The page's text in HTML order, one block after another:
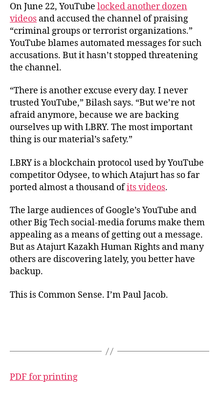
On June 22, YouTube locked another dozen
videos and accused the channel of praising
“criminal groups or terrorist organizations.”
YouTube blames automated messages for such
accusations. But it hasn’t stopped threatening
the channel.
“There is another excuse every day. I never
trusted YouTube,” Bilash says. “But we’re not
afraid anymore, because we are backing
ourselves up with LBRY. The most important
thing is our material’s safety.”
LBRY is a blockchain protocol used by YouTube
competitor Odysee, to which Atajurt has so far
ported almost a thousand ofits videos.
The large audiences of Google’s YouTube and
other Big Tech social-media forums make them
appealing as a means of getting out a message.
But as Atajurt Kazakh Human Rights and many
others are discovering lately, you better have
backup.
This is Common Sense. I’m Paul Jacob.
PDF for printing